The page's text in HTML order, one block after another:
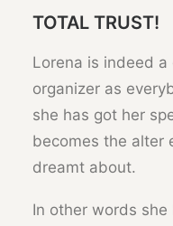
TOTAL TRUST!
Lorena is indeed
organizer as
she has got her
becomes the alter
dreamt about.
In other words